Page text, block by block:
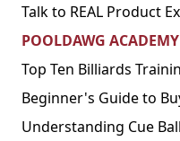
Talk to REAL Product
POOLDAWG
Top Ten Billiards
Beginner's Guide to
Understanding Cue